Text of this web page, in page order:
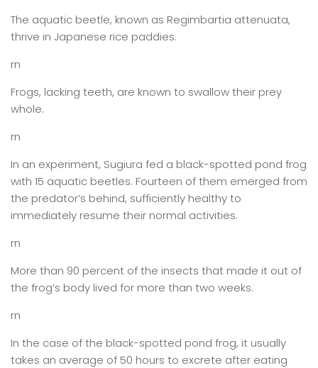
The aquatic beetle, known as Regimbartia attenuata,
thrive in Japanese rice paddies.
rn
Frogs, lacking teeth, are known to swallow their prey
whole.
rn
In an experiment, Sugiura fed a black-spotted pond frog
with 15 aquatic beetles. Fourteen of them emerged from
the predator’s behind, sufficiently healthy to
immediately resume their normal activities.
rn
More than 90 percent of the insects that made it out of
the frog’s body lived for more than two weeks.
rn
In the case of the black-spotted pond frog, it usually
takes an average of 50 hours to excrete after eating